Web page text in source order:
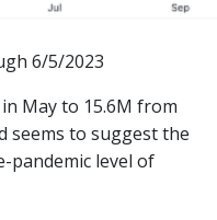
6/5/2023
May to 15.6M from
seems to suggest the
level of